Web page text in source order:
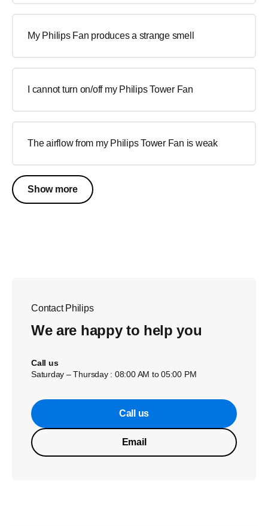
My Philips Fan produces a strange smell
I cannot turn on/off my Philips Tower Fan
The airflow from my Philips Tower Fan is weak
Show more
Contact Philips
We are happy to help you
Call us
Saturday – Thursday : 08:00 AM to 05:00 PM
Call us
Email